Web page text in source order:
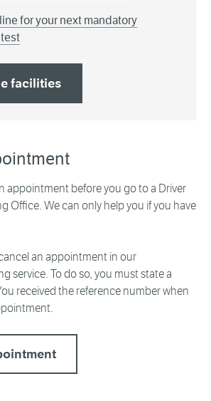
for your next mandatory
facilities
appointment before you go to a Driver
Office. We can only help you if you have
an appointment in our
service. To do so, you must state a
received the reference number when